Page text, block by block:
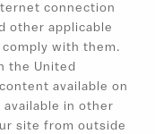
connection
other applicable
with them.
the United
available on
in other
site from outside